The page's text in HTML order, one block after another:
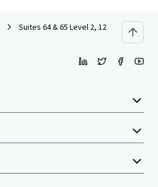
Suites 64 & 65 Level 2, 12 O’Connell